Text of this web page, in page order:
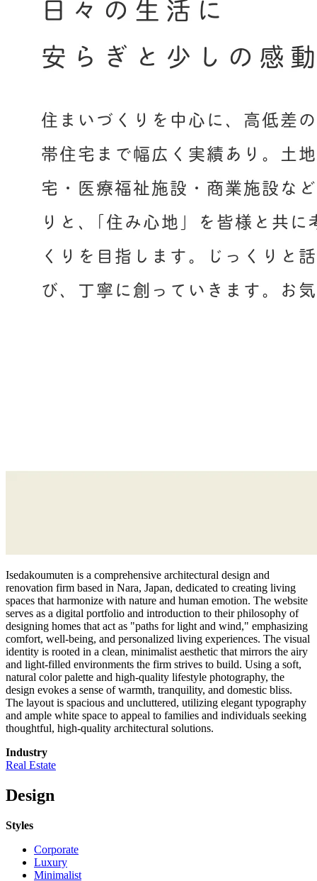
Isedakoumuten is a comprehensive architectural design and
renovation firm based in Nara, Japan, dedicated to creating living
spaces that harmonize with nature and human emotion. The website
serves as a digital portfolio and introduction to their philosophy of
designing homes that act as "paths for light and wind," emphasizing
comfort, well-being, and personalized living experiences. The visual
identity is rooted in a clean, minimalist aesthetic that mirrors the airy
and light-filled environments the firm strives to build. Using a soft,
natural color palette and high-quality lifestyle photography, the
design evokes a sense of warmth, tranquility, and domestic bliss.
The layout is spacious and uncluttered, utilizing elegant typography
and ample white space to appeal to families and individuals seeking
thoughtful, high-quality architectural solutions.
Industry
Real Estate
Design
Styles
Corporate
Luxury
Minimalist